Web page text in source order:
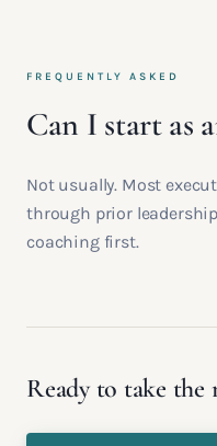
FREQUENTLY ASKED
Can I start as
Not usually. Most
through prior
coaching first.
Ready to take the